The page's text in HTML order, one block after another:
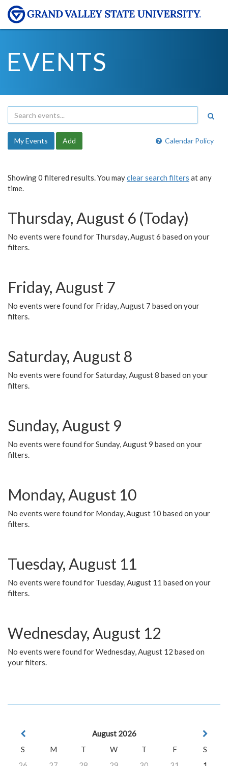
EVENTS
Calendar Policy
My Events Add
Showing 0 filtered results. You mayclear search filters at any
time.
Thursday, August 6 (Today)
No events were found for Thursday, August 6 based on your
filters.
Friday, August 7
No events were found for Friday, August 7 based on your
filters.
Saturday, August 8
No events were found for Saturday, August 8 based on your
filters.
Sunday, August 9
No events were found for Sunday, August 9 based on your
filters.
Monday, August 10
No events were found for Monday, August 10 based on your
filters.
Tuesday, August 11
No events were found for Tuesday, August 11 based on your
filters.
Wednesday, August 12
No events were found for Wednesday, August 12 based on
your filters.
August 2026
S
M T W T F
S